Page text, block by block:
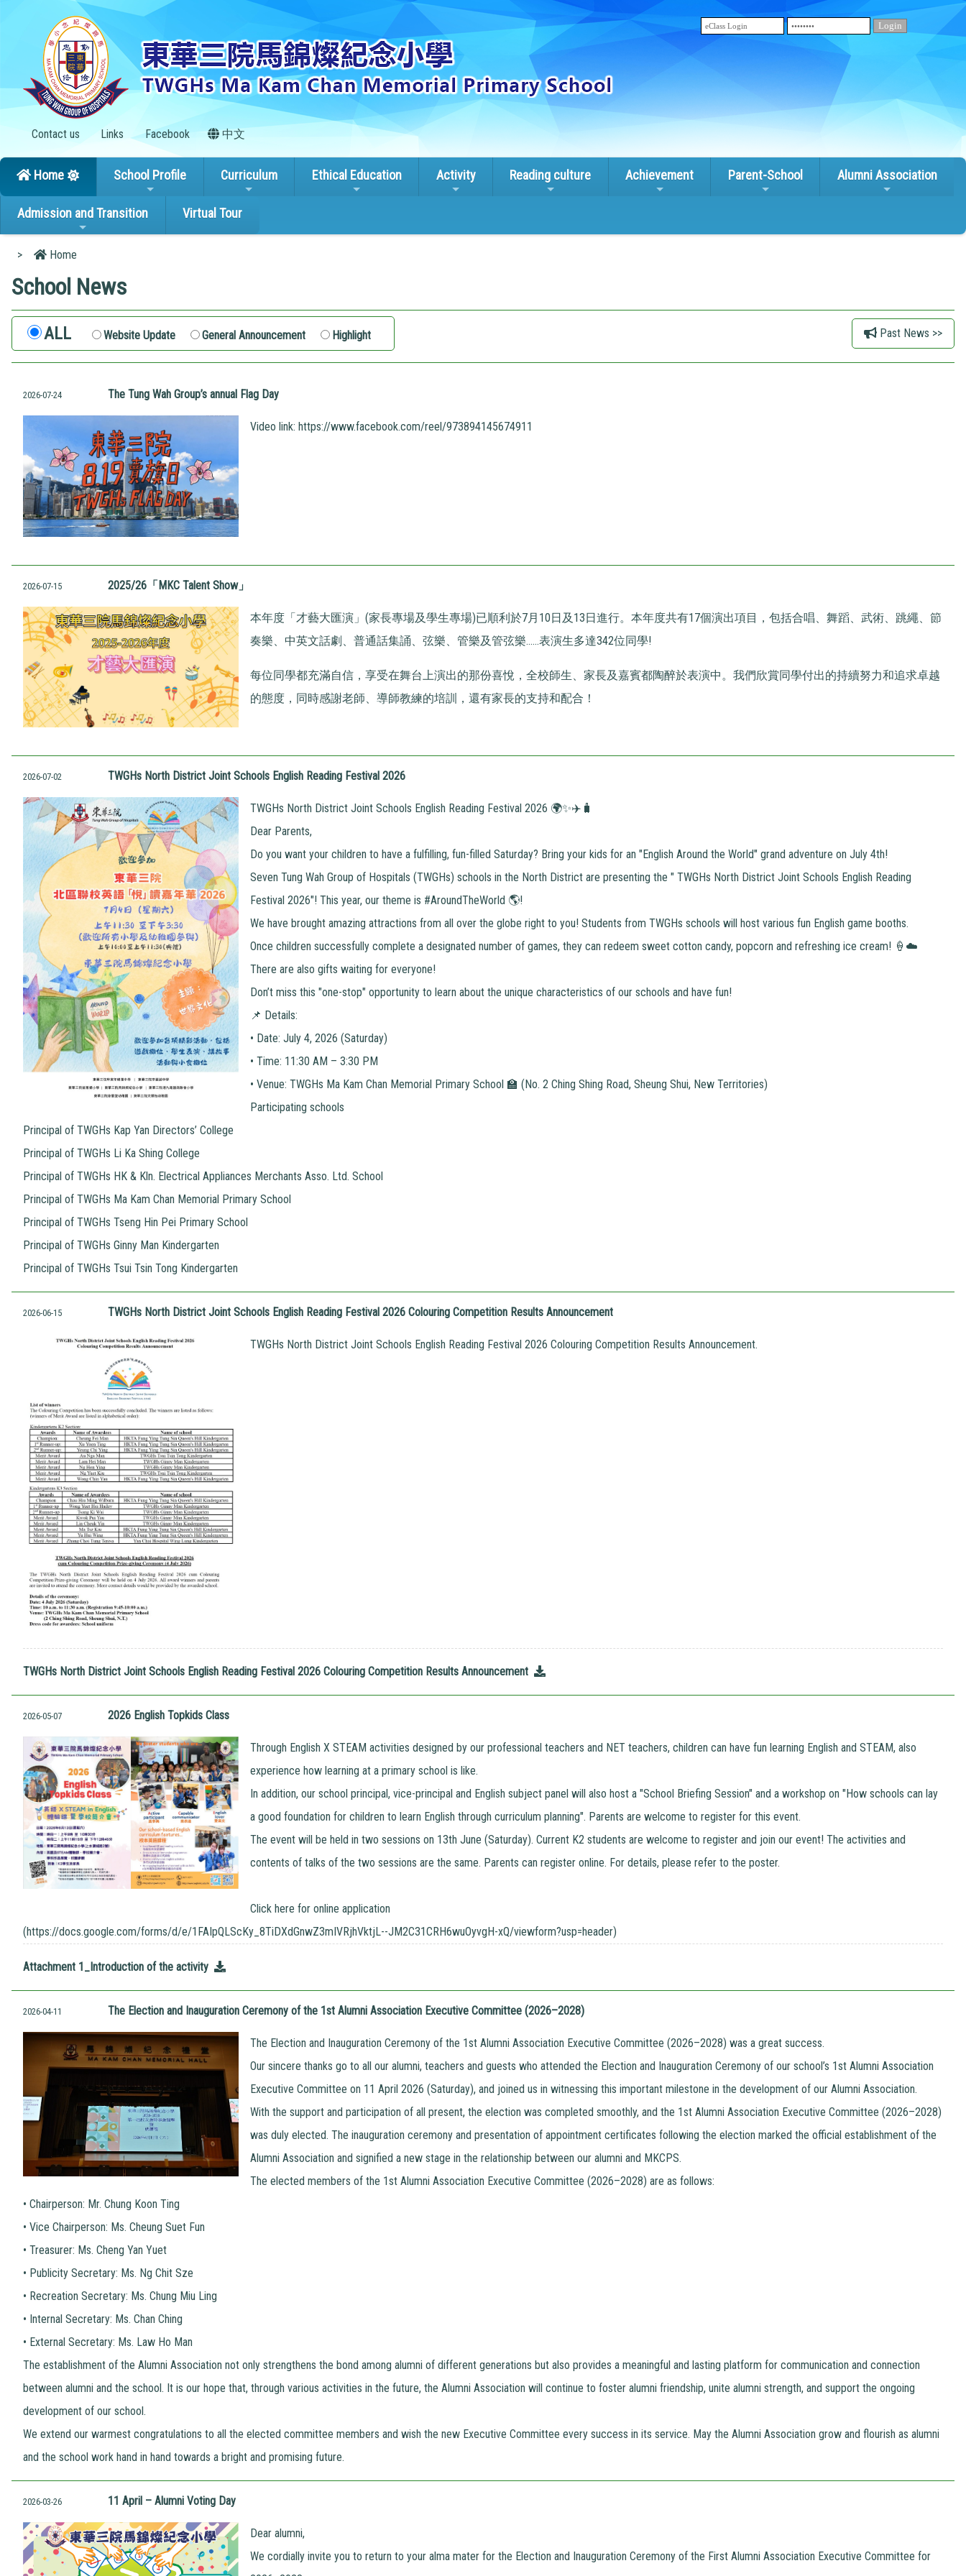
Contact us Links Facebook 中文
Home School Profile Curriculum Ethical Education Activity Reading culture Achievement Parent-School Alumni Association
Admission and Transition Virtual Tour
> Home
School News
ALL Website Update General Announcement Highlight Past News >>
2026-07-24 The Tung Wah Group’s annual Flag Day
Video link: https://www.facebook.com/reel/973894145674911
2026-07-15 2025/26「MKC Talent Show」
本年度「才藝大匯演」(家長專場及學生專場)已順利於7月10日及13日進行。本年度共有17個演出項目，包括合唱、舞蹈、武術、跳繩、節
奏樂、中英文話劇、普通話集誦、弦樂、管樂及管弦樂......表演生多達342位同學!
每位同學都充滿自信，享受在舞台上演出的那份喜悅，全校師生、家長及嘉賓都陶醉於表演中。我們欣賞同學付出的持續努力和追求卓越
的態度，同時感謝老師、導師教練的培訓，還有家長的支持和配合！
2026-07-02 TWGHs North District Joint Schools English Reading Festival 2026
TWGHs North District Joint Schools English Reading Festival 2026 🌍✨✈️🧳
Dear Parents,
Do you want your children to have a fulfilling, fun-filled Saturday? Bring your kids for an "English Around the World" grand adventure on July 4th!
Seven Tung Wah Group of Hospitals (TWGHs) schools in the North District are presenting the " TWGHs North District Joint Schools English Reading
Festival 2026"! This year, our theme is #AroundTheWorld 🌎!
We have brought amazing attractions from all over the globe right to you! Students from TWGHs schools will host various fun English game booths.
Once children successfully complete a designated number of games, they can redeem sweet cotton candy, popcorn and refreshing ice cream! 🍦☁️
There are also gifts waiting for everyone!
Don’t miss this "one-stop" opportunity to learn about the unique characteristics of our schools and have fun!
📌 Details:
• Date: July 4, 2026 (Saturday)
• Time: 11:30 AM – 3:30 PM
• Venue: TWGHs Ma Kam Chan Memorial Primary School 🏫 (No. 2 Ching Shing Road, Sheung Shui, New Territories)
Participating schools
Principal of TWGHs Kap Yan Directors’ College
Principal of TWGHs Li Ka Shing College
Principal of TWGHs HK & Kln. Electrical Appliances Merchants Asso. Ltd. School
Principal of TWGHs Ma Kam Chan Memorial Primary School
Principal of TWGHs Tseng Hin Pei Primary School
Principal of TWGHs Ginny Man Kindergarten
Principal of TWGHs Tsui Tsin Tong Kindergarten
2026-06-15 TWGHs North District Joint Schools English Reading Festival 2026 Colouring Competition Results Announcement
TWGHs North District Joint Schools English Reading Festival 2026 Colouring Competition Results Announcement.
TWGHs North District Joint Schools English Reading Festival 2026 Colouring Competition Results Announcement
2026-05-07 2026 English Topkids Class
Through English X STEAM activities designed by our professional teachers and NET teachers, children can have fun learning English and STEAM, also
experience how learning at a primary school is like.
In addition, our school principal, vice-principal and English subject panel will also host a "School Briefing Session" and a workshop on "How schools can lay
a good foundation for children to learn English through curriculum planning". Parents are welcome to register for this event.
The event will be held in two sessions on 13th June (Saturday). Current K2 students are welcome to register and join our event! The activities and
contents of talks of the two sessions are the same. Parents can register online. For details, please refer to the poster.
Click here for online application
(https://docs.google.com/forms/d/e/1FAIpQLScKy_8TiDXdGnwZ3mIVRjhVktjL--JM2C31CRH6wuOyvgH-xQ/viewform?usp=header)
Attachment 1_Introduction of the activity
2026-04-11 The Election and Inauguration Ceremony of the 1st Alumni Association Executive Committee (2026–2028)
The Election and Inauguration Ceremony of the 1st Alumni Association Executive Committee (2026–2028) was a great success.
Our sincere thanks go to all our alumni, teachers and guests who attended the Election and Inauguration Ceremony of our school’s 1st Alumni Association
Executive Committee on 11 April 2026 (Saturday), and joined us in witnessing this important milestone in the development of our Alumni Association.
With the support and participation of all present, the election was completed smoothly, and the 1st Alumni Association Executive Committee (2026–2028)
was duly elected. The inauguration ceremony and presentation of appointment certificates following the election marked the official establishment of the
Alumni Association and signified a new stage in the relationship between our alumni and MKCPS.
The elected members of the 1st Alumni Association Executive Committee (2026–2028) are as follows:
• Chairperson: Mr. Chung Koon Ting
• Vice Chairperson: Ms. Cheung Suet Fun
• Treasurer: Ms. Cheng Yan Yuet
• Publicity Secretary: Ms. Ng Chit Sze
• Recreation Secretary: Ms. Chung Miu Ling
• Internal Secretary: Ms. Chan Ching
• External Secretary: Ms. Law Ho Man
The establishment of the Alumni Association not only strengthens the bond among alumni of different generations but also provides a meaningful and lasting platform for communication and connection
between alumni and the school. It is our hope that, through various activities in the future, the Alumni Association will continue to foster alumni friendship, unite alumni strength, and support the ongoing
development of our school.
We extend our warmest congratulations to all the elected committee members and wish the new Executive Committee every success in its service. May the Alumni Association grow and flourish as alumni
and the school work hand in hand towards a bright and promising future.
2026-03-26 11 April – Alumni Voting Day
Dear alumni,
We cordially invite you to return to your alma mater for the Election and Inauguration Ceremony of the First Alumni Association Executive Committee for